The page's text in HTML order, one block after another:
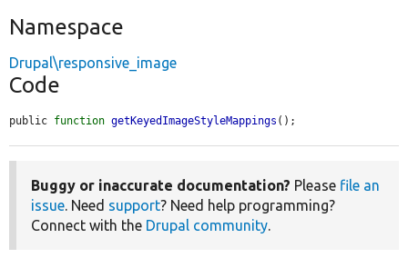
Namespace
Drupal\responsive_image
Code
public function getKeyedImageStyleMappings ();
Buggy or inaccurate documentation? Please file an
issue. Need support? Need help programming?
Connect with the Drupal community.